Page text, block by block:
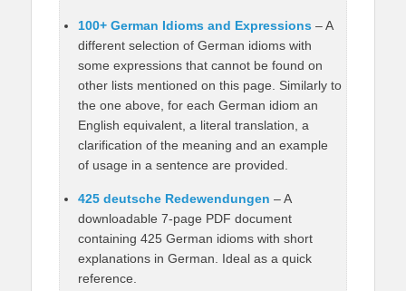
100+ German Idioms and Expressions – A
different selection of German idioms with
some expressions that cannot be found on
other lists mentioned on this page. Similarly to
the one above, for each German idiom an
English equivalent, a literal translation, a
clarification of the meaning and an example
of usage in a sentence are provided.
425 deutsche Redewendungen – A
downloadable 7-page PDF document
containing 425 German idioms with short
explanations in German. Ideal as a quick
reference.